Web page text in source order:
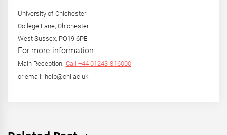
University of Chichester
College Lane, Chichester
West Sussex, PO19 6PE
For more information
Main Reception: Call +44 01243 816000
or email: help@chi.ac.uk